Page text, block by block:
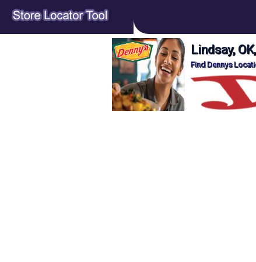
Lindsay,
Find Dennys